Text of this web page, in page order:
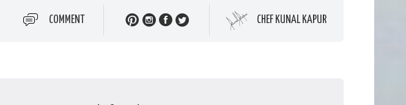
COMMENT CHEF KUNAL KAPUR